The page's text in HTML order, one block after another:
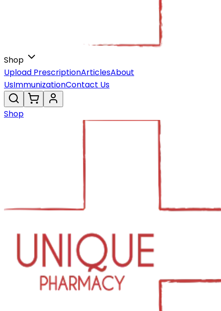
Shop
Upload PrescriptionArticlesAbout
UsImmunizationContact Us
Shop